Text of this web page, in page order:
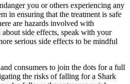
you or others experiencing any
in ensuring that the treatment is safe
are hazards involved with
side effects, speak with your
serious side effects to be mindful
consumers to join the dots for a full
the risks of falling for a Shark